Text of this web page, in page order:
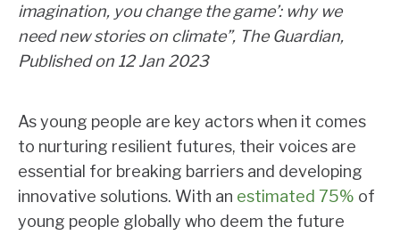
imagination, you change the game’: why we
need new stories on climate”, The Guardian,
Published on 12 Jan 2023
As young people are key actors when it comes
to nurturing resilient futures, their voices are
essential for breaking barriers and developing
innovative solutions. With an estimated 75% of
young people globally who deem the future